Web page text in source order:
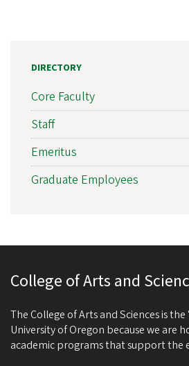
DIRECTORY
Core Faculty
Staff
Emeritus
Graduate Employees
College of Arts and
The College of Arts and Sciences is
University of Oregon because we are
academic programs that support the